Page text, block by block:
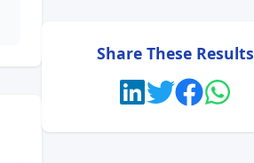
Share These Results